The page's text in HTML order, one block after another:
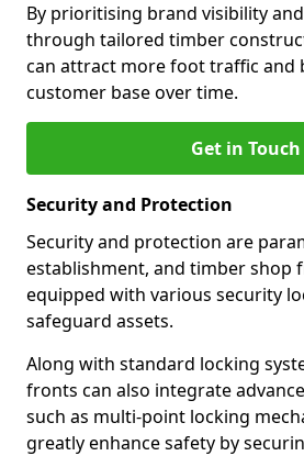
By prioritising brand visibility
through tailored timber
can attract more foot traffic and
customer base over time.
Get in Touch
Security and Protection
Security and protection are
establishment, and timber shop
equipped with various security
safeguard assets.
Along with standard locking
fronts can also integrate
such as multi-point locking
greatly enhance safety by